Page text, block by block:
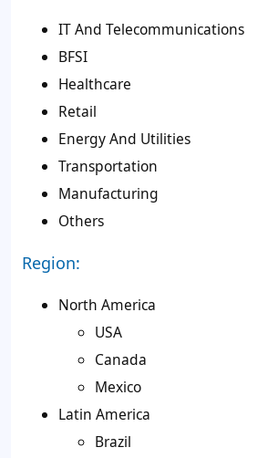
IT And Telecommunications
BFSI
Healthcare
Retail
Energy And Utilities
Transportation
Manufacturing
Others
Region:
North America
USA
Canada
Mexico
Latin America
Brazil